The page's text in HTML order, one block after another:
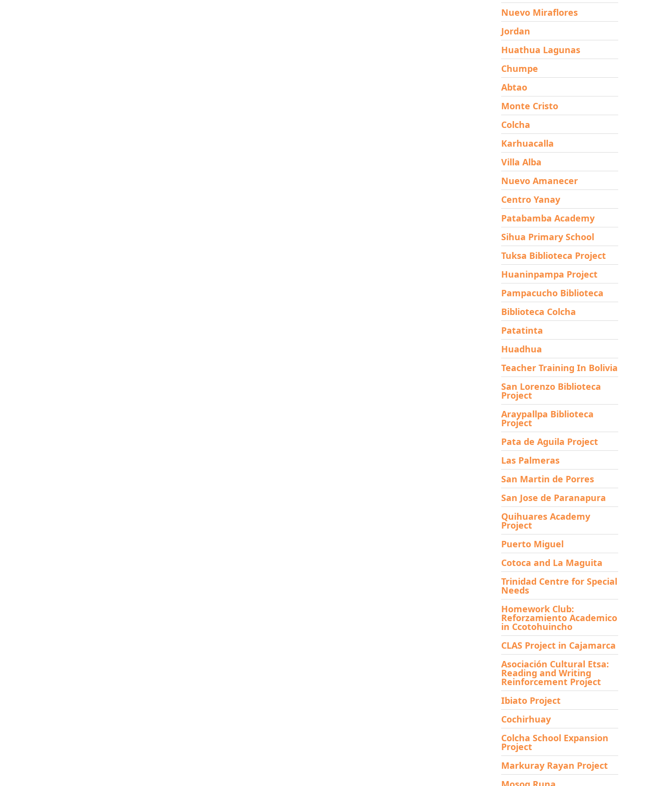
Nuevo Miraflores
Jordan
Huathua Lagunas
Chumpe
Abtao
Monte Cristo
Colcha
Karhuacalla
Villa Alba
Nuevo Amanecer
Centro Yanay
Patabamba Academy
Sihua Primary School
Tuksa Biblioteca Project
Huaninpampa Project
Pampacucho Biblioteca
Biblioteca Colcha
Patatinta
Huadhua
Teacher Training In Bolivia
San Lorenzo Biblioteca
Project
Araypallpa Biblioteca
Project
Pata de Aguila Project
Las Palmeras
San Martin de Porres
San Jose de Paranapura
Quihuares Academy
Project
Puerto Miguel
Cotoca and La Maguita
Trinidad Centre for Special
Needs
Homework Club:
Reforzamiento Academico
in Ccotohuincho
CLAS Project in Cajamarca
Asociación Cultural Etsa:
Reading and Writing
Reinforcement Project
Ibiato Project
Cochirhuay
Colcha School Expansion
Project
Markuray Rayan Project